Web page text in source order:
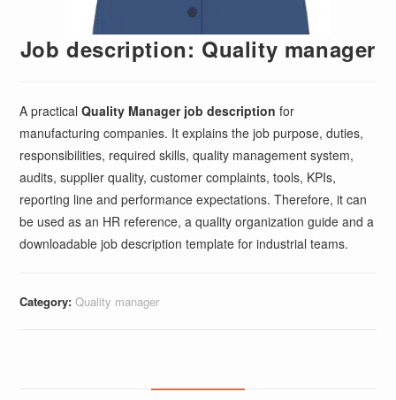
Job description: Quality manager
A practicalQuality Manager job description for
manufacturing companies. It explains the job purpose, duties,
responsibilities, required skills, quality management system,
audits, supplier quality, customer complaints, tools, KPIs,
reporting line and performance expectations. Therefore, it can
be used as an HR reference, a quality organization guide and a
downloadable job description template for industrial teams.
Category:Quality manager